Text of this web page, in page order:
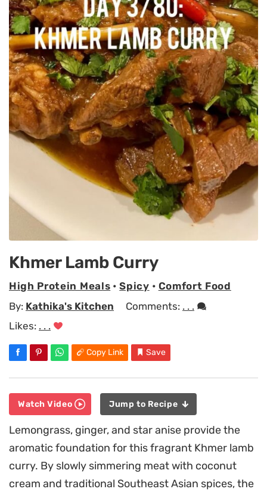
Khmer Lamb Curry
High Protein Meals •Spicy • Comfort Food
By: Kathika's Kitchen Comments: . . .
Likes: . . .
Copy Link Save
Watch Video Jump to Recipe
Lemongrass, ginger, and star anise provide the
aromatic foundation for this fragrant Khmer lamb
curry. By slowly simmering meat with coconut
cream and traditional Southeast Asian spices, the